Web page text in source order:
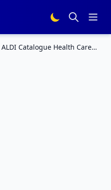
ALDI Catalogue Health Care